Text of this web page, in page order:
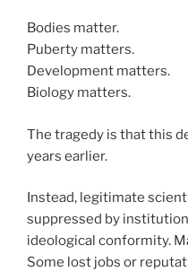
Bodies matter.
Puberty matters.
Development matters.
Biology matters.
The tragedy is that this
years earlier.
Instead, legitimate
suppressed by
ideological conformity.
Some lost jobs or